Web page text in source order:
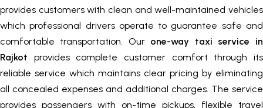
provides customers with clean and well-maintained vehicles
which professional drivers operate to guarantee safe and
comfortable transportation. Our one-way taxi service in
Rajkot provides complete customer comfort through its
reliable service which maintains clear pricing by eliminating
all concealed expenses and additional charges. The service
provides passengers with on-time pickups, flexible travel